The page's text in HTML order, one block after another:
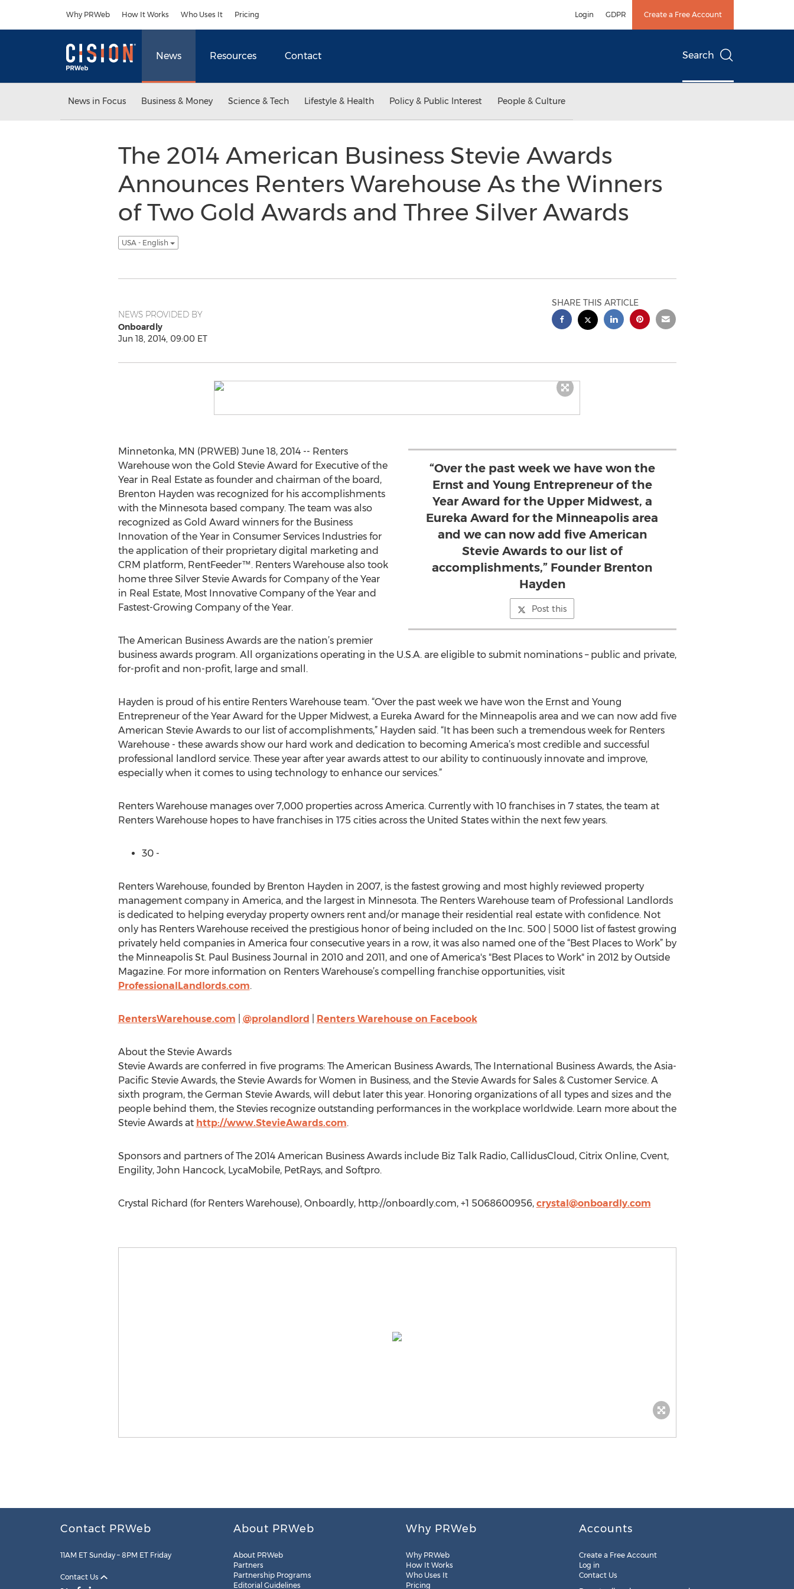
Why PRWeb How It Works Who Uses It Pricing Login GDPR Create a Free Account
News Resources Contact Search
News in Focus Business & Money Science & Tech Lifestyle & Health Policy & Public Interest People & Culture
The 2014 American Business Stevie Awards
Announces Renters Warehouse As the Winners
of Two Gold Awards and Three Silver Awards
USA - English
NEWS PROVIDED BY
Onboardly
Jun 18, 2014, 09:00 ET
SHARE THIS ARTICLE
“Over the past week we have won the
Ernst and Young Entrepreneur of the
Year Award for the Upper Midwest, a
Eureka Award for the Minneapolis area
and we can now add five American
Stevie Awards to our list of
accomplishments,” Founder Brenton
Hayden
Post this
Minnetonka, MN (PRWEB) June 18, 2014 -- Renters
Warehouse won the Gold Stevie Award for Executive of the
Year in Real Estate as founder and chairman of the board,
Brenton Hayden was recognized for his accomplishments
with the Minnesota based company. The team was also
recognized as Gold Award winners for the Business
Innovation of the Year in Consumer Services Industries for
the application of their proprietary digital marketing and
CRM platform, RentFeeder™. Renters Warehouse also took
home three Silver Stevie Awards for Company of the Year
in Real Estate, Most Innovative Company of the Year and
Fastest-Growing Company of the Year.
The American Business Awards are the nation’s premier
business awards program. All organizations operating in the U.S.A. are eligible to submit nominations – public and private,
for-profit and non-profit, large and small.
Hayden is proud of his entire Renters Warehouse team. “Over the past week we have won the Ernst and Young
Entrepreneur of the Year Award for the Upper Midwest, a Eureka Award for the Minneapolis area and we can now add five
American Stevie Awards to our list of accomplishments,” Hayden said. “It has been such a tremendous week for Renters
Warehouse - these awards show our hard work and dedication to becoming America’s most credible and successful
professional landlord service. These year after year awards attest to our ability to continuously innovate and improve,
especially when it comes to using technology to enhance our services.”
Renters Warehouse manages over 7,000 properties across America. Currently with 10 franchises in 7 states, the team at
Renters Warehouse hopes to have franchises in 175 cities across the United States within the next few years.
30 -
Renters Warehouse, founded by Brenton Hayden in 2007, is the fastest growing and most highly reviewed property
management company in America, and the largest in Minnesota. The Renters Warehouse team of Professional Landlords
is dedicated to helping everyday property owners rent and/or manage their residential real estate with conﬁdence. Not
only has Renters Warehouse received the prestigious honor of being included on the Inc. 500 | 5000 list of fastest growing
privately held companies in America four consecutive years in a row, it was also named one of the “Best Places to Work” by
the Minneapolis St. Paul Business Journal in 2010 and 2011, and one of America's "Best Places to Work" in 2012 by Outside
Magazine. For more information on Renters Warehouse’s compelling franchise opportunities, visit
ProfessionalLandlords.com.
RentersWarehouse.com @prolandlord Renters Warehouse on Facebook
About the Stevie Awards
Stevie Awards are conferred in five programs: The American Business Awards, The International Business Awards, the Asia-
Pacific Stevie Awards, the Stevie Awards for Women in Business, and the Stevie Awards for Sales & Customer Service. A
sixth program, the German Stevie Awards, will debut later this year. Honoring organizations of all types and sizes and the
people behind them, the Stevies recognize outstanding performances in the workplace worldwide. Learn more about the
Stevie Awards at http://www.StevieAwards.com.
Sponsors and partners of The 2014 American Business Awards include Biz Talk Radio, CallidusCloud, Citrix Online, Cvent,
Engility, John Hancock, LycaMobile, PetRays, and Softpro.
Crystal Richard (for Renters Warehouse), Onboardly, http://onboardly.com, +1 5068600956, crystal@onboardly.com
Contact PRWeb
11AM ET Sunday – 8PM ET Friday
Contact Us
About PRWeb
About PRWeb
Partners
Partnership Programs
Editorial Guidelines
Why PRWeb
Why PRWeb
How It Works
Who Uses It
Pricing
Accounts
Create a Free Account
Log in
Contact Us